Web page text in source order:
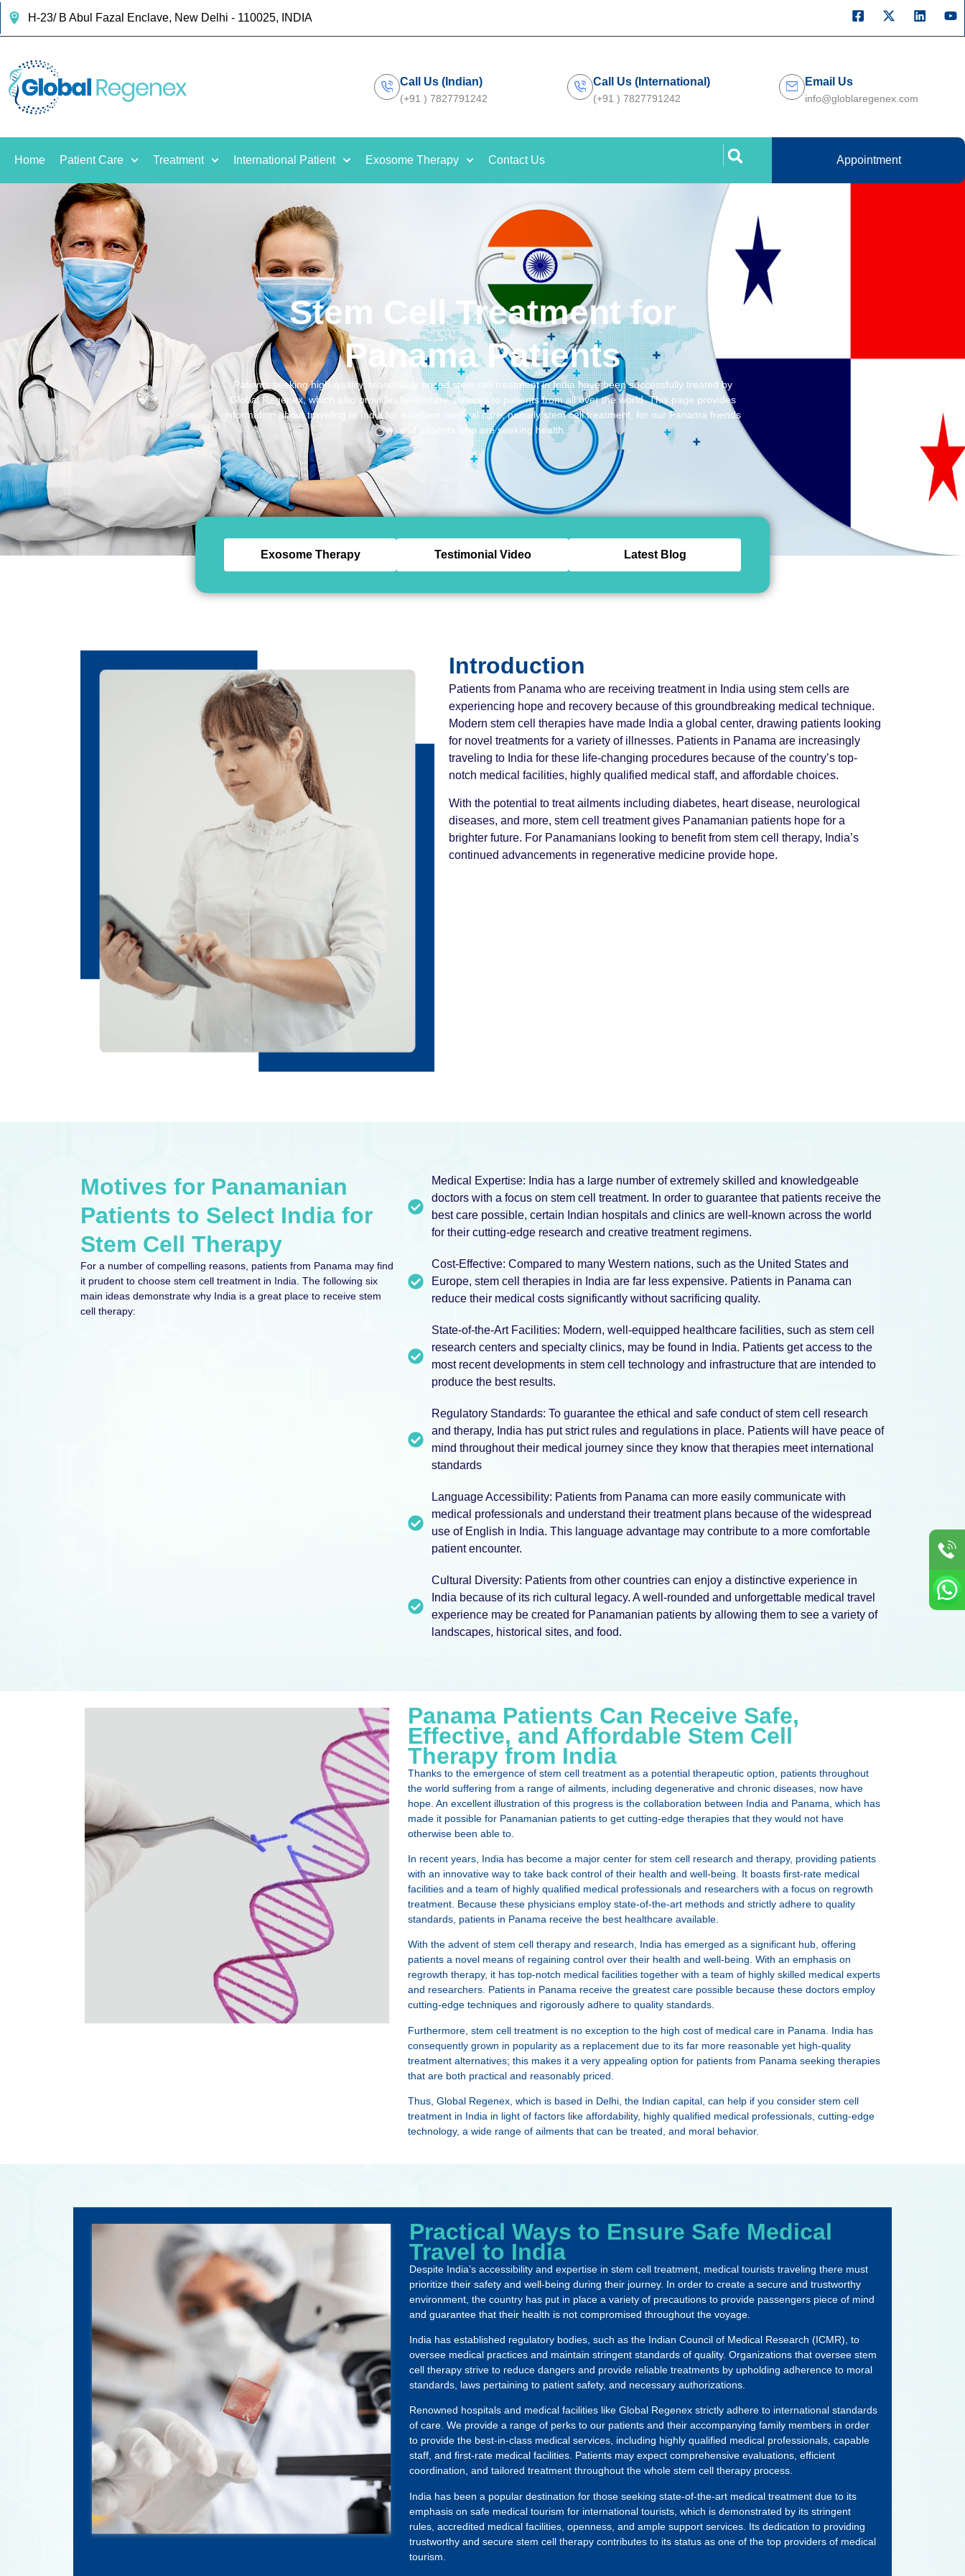
H-23/ B Abul Fazal Enclave, New Delhi - 110025, INDIA
Call Us (Indian)
(+91 ) 7827791242
Call Us (International)
(+91 ) 7827791242
Email Us
info@globlaregenex.com
Home Patient Care Treatment International Patient Exosome Therapy Contact Us Appointment
Stem Cell Treatment for
Panama Patients
Patients seeking high-quality, reasonably priced stem cell treatment in India have been successfully treated by
Global Regenex, which also provides healthcare services to patients from all over the world. This page provides
information about traveling to India for excellent medical care, namely stem cell treatment, for our Panama friends
and patients who are seeking health.
Exosome Therapy Testimonial Video Latest Blog
Introduction
Patients from Panama who are receiving treatment in India using stem cells are
experiencing hope and recovery because of this groundbreaking medical technique.
Modern stem cell therapies have made India a global center, drawing patients looking
for novel treatments for a variety of illnesses. Patients in Panama are increasingly
traveling to India for these life-changing procedures because of the country’s top-
notch medical facilities, highly qualified medical staff, and affordable choices.
With the potential to treat ailments including diabetes, heart disease, neurological
diseases, and more, stem cell treatment gives Panamanian patients hope for a
brighter future. For Panamanians looking to benefit from stem cell therapy, India’s
continued advancements in regenerative medicine provide hope.
Motives for Panamanian
Patients to Select India for
Stem Cell Therapy
For a number of compelling reasons, patients from Panama may find
it prudent to choose stem cell treatment in India. The following six
main ideas demonstrate why India is a great place to receive stem
cell therapy:
Medical Expertise: India has a large number of extremely skilled and knowledgeable
doctors with a focus on stem cell treatment. In order to guarantee that patients receive the
best care possible, certain Indian hospitals and clinics are well-known across the world
for their cutting-edge research and creative treatment regimens.
Cost-Effective: Compared to many Western nations, such as the United States and
Europe, stem cell therapies in India are far less expensive. Patients in Panama can
reduce their medical costs significantly without sacrificing quality.
State-of-the-Art Facilities: Modern, well-equipped healthcare facilities, such as stem cell
research centers and specialty clinics, may be found in India. Patients get access to the
most recent developments in stem cell technology and infrastructure that are intended to
produce the best results.
Regulatory Standards: To guarantee the ethical and safe conduct of stem cell research
and therapy, India has put strict rules and regulations in place. Patients will have peace of
mind throughout their medical journey since they know that therapies meet international
standards
Language Accessibility: Patients from Panama can more easily communicate with
medical professionals and understand their treatment plans because of the widespread
use of English in India. This language advantage may contribute to a more comfortable
patient encounter.
Cultural Diversity: Patients from other countries can enjoy a distinctive experience in
India because of its rich cultural legacy. A well-rounded and unforgettable medical travel
experience may be created for Panamanian patients by allowing them to see a variety of
landscapes, historical sites, and food.
Panama Patients Can Receive Safe,
Effective, and Affordable Stem Cell
Therapy from India
Thanks to the emergence of stem cell treatment as a potential therapeutic option, patients throughout
the world suffering from a range of ailments, including degenerative and chronic diseases, now have
hope. An excellent illustration of this progress is the collaboration between India and Panama, which has
made it possible for Panamanian patients to get cutting-edge therapies that they would not have
otherwise been able to.
In recent years, India has become a major center for stem cell research and therapy, providing patients
with an innovative way to take back control of their health and well-being. It boasts first-rate medical
facilities and a team of highly qualified medical professionals and researchers with a focus on regrowth
treatment. Because these physicians employ state-of-the-art methods and strictly adhere to quality
standards, patients in Panama receive the best healthcare available.
With the advent of stem cell therapy and research, India has emerged as a significant hub, offering
patients a novel means of regaining control over their health and well-being. With an emphasis on
regrowth therapy, it has top-notch medical facilities together with a team of highly skilled medical experts
and researchers. Patients in Panama receive the greatest care possible because these doctors employ
cutting-edge techniques and rigorously adhere to quality standards.
Furthermore, stem cell treatment is no exception to the high cost of medical care in Panama. India has
consequently grown in popularity as a replacement due to its far more reasonable yet high-quality
treatment alternatives; this makes it a very appealing option for patients from Panama seeking therapies
that are both practical and reasonably priced.
Thus, Global Regenex, which is based in Delhi, the Indian capital, can help if you consider stem cell
treatment in India in light of factors like affordability, highly qualified medical professionals, cutting-edge
technology, a wide range of ailments that can be treated, and moral behavior.
Practical Ways to Ensure Safe Medical
Travel to India
Despite India’s accessibility and expertise in stem cell treatment, medical tourists traveling there must
prioritize their safety and well-being during their journey. In order to create a secure and trustworthy
environment, the country has put in place a variety of precautions to provide passengers piece of mind
and guarantee that their health is not compromised throughout the voyage.
India has established regulatory bodies, such as the Indian Council of Medical Research (ICMR), to
oversee medical practices and maintain stringent standards of quality. Organizations that oversee stem
cell therapy strive to reduce dangers and provide reliable treatments by upholding adherence to moral
standards, laws pertaining to patient safety, and necessary authorizations.
Renowned hospitals and medical facilities like Global Regenex strictly adhere to international standards
of care. We provide a range of perks to our patients and their accompanying family members in order
to provide the best-in-class medical services, including highly qualified medical professionals, capable
staff, and first-rate medical facilities. Patients may expect comprehensive evaluations, efficient
coordination, and tailored treatment throughout the whole stem cell therapy process.
India has been a popular destination for those seeking state-of-the-art medical treatment due to its
emphasis on safe medical tourism for international tourists, which is demonstrated by its stringent
rules, accredited medical facilities, openness, and ample support services. Its dedication to providing
trustworthy and secure stem cell therapy contributes to its status as one of the top providers of medical
tourism.